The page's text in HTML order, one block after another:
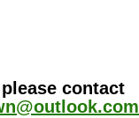
contact